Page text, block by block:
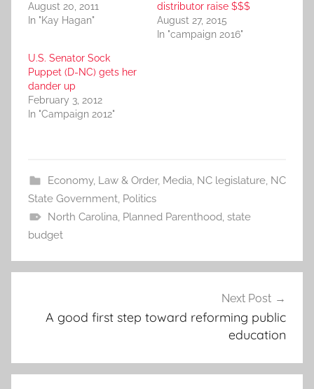
August 20, 2011
In "Kay Hagan"
distributor raise $$$
August 27, 2015
In "campaign 2016"
U.S. Senator Sock
Puppet (D-NC) gets her
dander up
February 3, 2012
In "Campaign 2012"
Economy, Law & Order, Media, NC legislature, NC
State Government, Politics
North Carolina, Planned Parenthood, state
budget
navigation
Next Post
A good first step toward reforming public
education